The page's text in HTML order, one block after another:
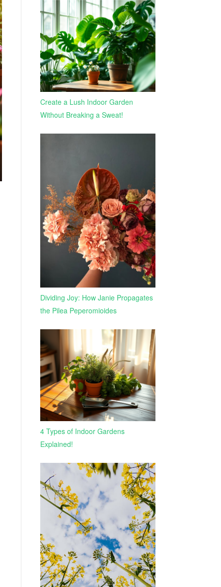
Create a Lush Indoor Garden
Without Breaking a Sweat!
Dividing Joy: How Janie Propagates
the Pilea Peperomioides
4 Types of Indoor Gardens
Explained!